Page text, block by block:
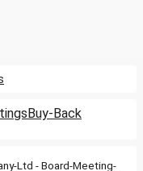
Buy-Back
Ltd - Board-Meeting-